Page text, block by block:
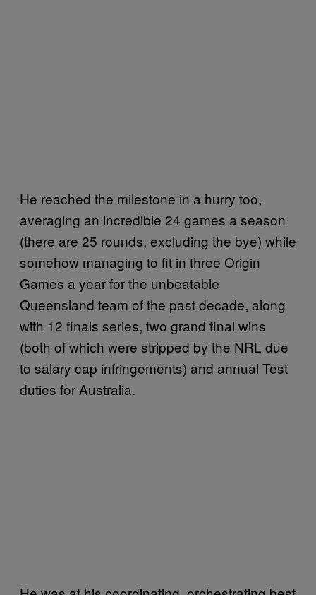
He reached the milestone in a hurry too,
averaging an incredible 24 games a season
(there are 25 rounds, excluding the bye) while
somehow managing to fit in three Origin
Games a year for the unbeatable
Queensland team of the past decade, along
with 12 finals series, two grand final wins
(both of which were stripped by the NRL due
to salary cap infringements) and annual Test
duties for Australia.